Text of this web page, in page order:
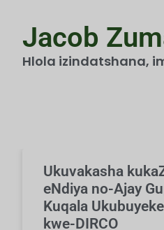
Jacob
Hlola izindatshana,
Ukuvakasha
eNdiya no-Ajay
Kuqala
kwe-DIRCO